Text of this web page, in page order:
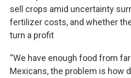
sell crops amid uncertainty
fertilizer costs, and whether
turn a profit
“We have enough food from
Mexicans, the problem is how